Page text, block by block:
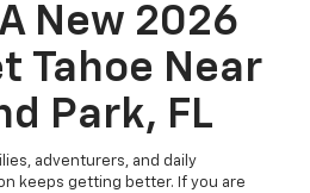
New 2026
Tahoe Near
Park, FL
adventurers, and daily
keeps getting better. If you are